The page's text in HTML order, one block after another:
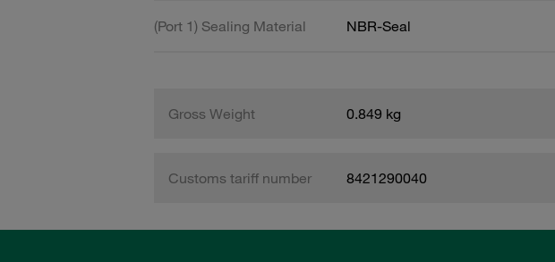
(Port 1) Sealing Material NBR-Seal
Gross Weight 0.849 kg
Customs tariff number 8421290040